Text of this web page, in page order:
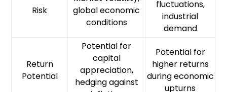
Risk
global economic
conditions
fluctuations,
industrial
demand
Return
Potential
Potential for
capital
appreciation,
hedging against
Potential for
higher returns
during economic
upturns